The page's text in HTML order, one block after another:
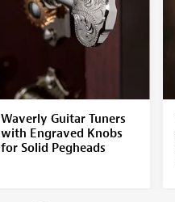
Waverly Guitar Tuners
with Engraved Knobs
for Solid Pegheads